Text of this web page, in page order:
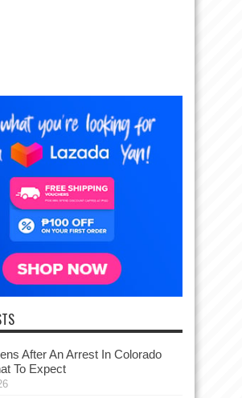
After An Arrest In Colorado
To Expect